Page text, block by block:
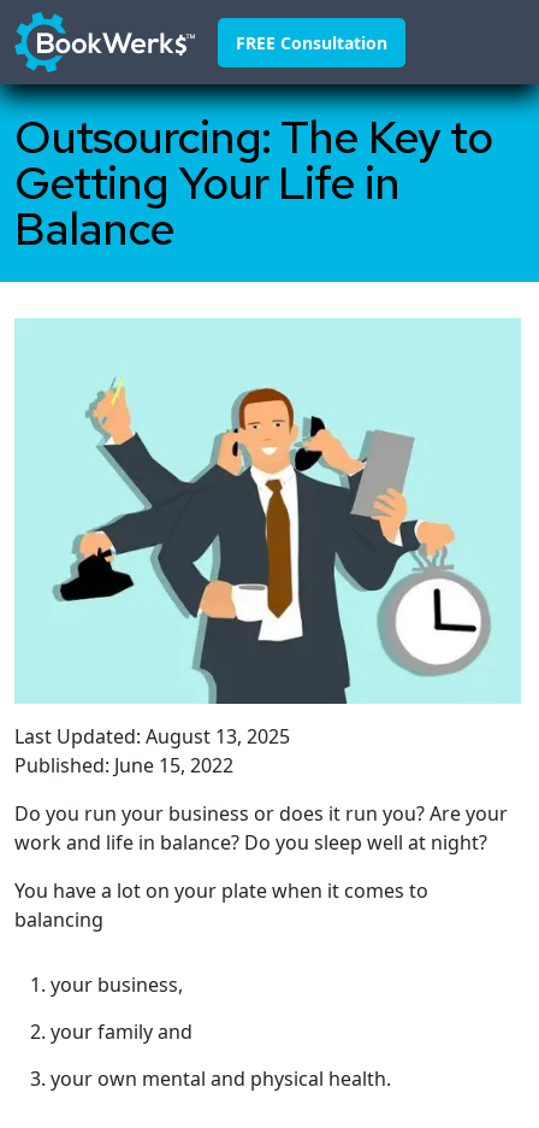
FREE Consultation
Home
About
Pricing
Blog
Contact
888-295-4255
Outsourcing: The Key to
Getting Your Life in
Balance
Last Updated: August 13, 2025
Published: June 15, 2022
Do you run your business or does it run you? Are your
work and life in balance? Do you sleep well at night?
You have a lot on your plate when it comes to
balancing
your business,
your family and
your own mental and physical health.